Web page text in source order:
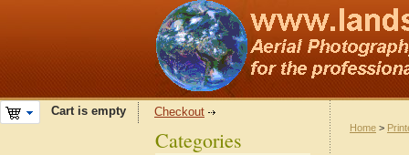
Cart is empty Checkout
Home >
Categories